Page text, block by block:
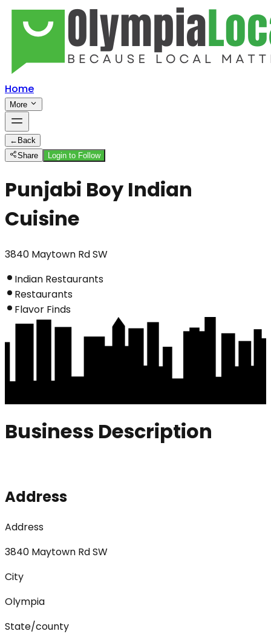
Home
More
← Back
Share
Login to Follow
Punjabi Boy Indian
Cuisine
3840 Maytown Rd SW
Indian Restaurants
Restaurants
Flavor Finds
Business Description
Address
Address
3840 Maytown Rd SW
City
Olympia
State/county